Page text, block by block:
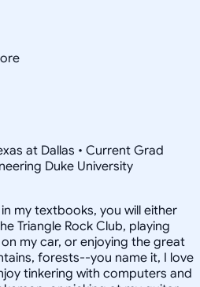
at Dallas • Current Grad
Duke University
my textbooks, you will either
Triangle Rock Club, playing
my car, or enjoying the great
forests--you name it, I love
tinkering with computers and